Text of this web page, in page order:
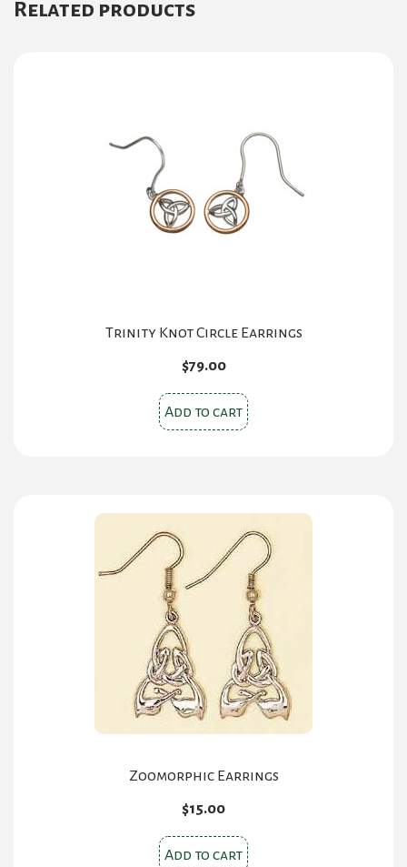
Related products
Trinity Knot Circle Earrings
$79.00
Add to cart
Zoomorphic Earrings
$15.00
Add to cart